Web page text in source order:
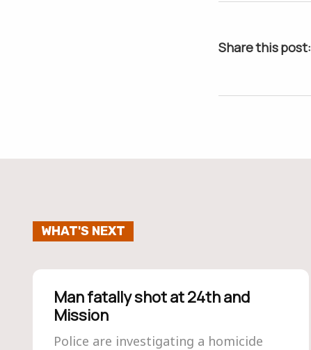
Share this post:
WHAT'S NEXT
Man fatally shot at 24th and
Mission
Police are investigating a homicide